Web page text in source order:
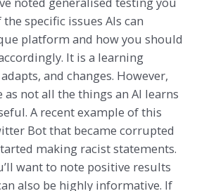
specific issues AIs can
platform and how you should
It is a learning
and changes. However,
as not all the things an AI learns
A recent example of this
Bot that became corrupted
making racist statements.
want to note positive results
also be highly informative. If